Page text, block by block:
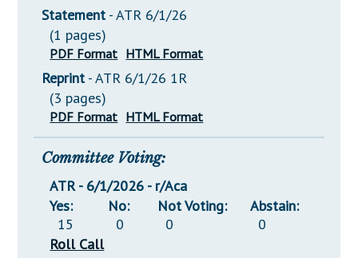
Statement - ATR 6/1/26
(1 pages)
PDF Format HTML Format
Reprint - ATR 6/1/26 1R
(3 pages)
PDF Format HTML Format
Committee Voting:
ATR - 6/1/2026 - r/Aca
Yes:
15
No:
0
Not Voting:
0
Abstain:
0
Roll Call